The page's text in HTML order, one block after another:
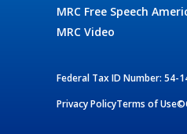
MRC Free Speech
MRC Video
Federal Tax ID Number: 54-
Privacy PolicyTerms of Use